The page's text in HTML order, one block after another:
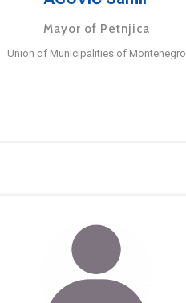
Mayor of Petnjica
Union of Municipalities of Montenegro